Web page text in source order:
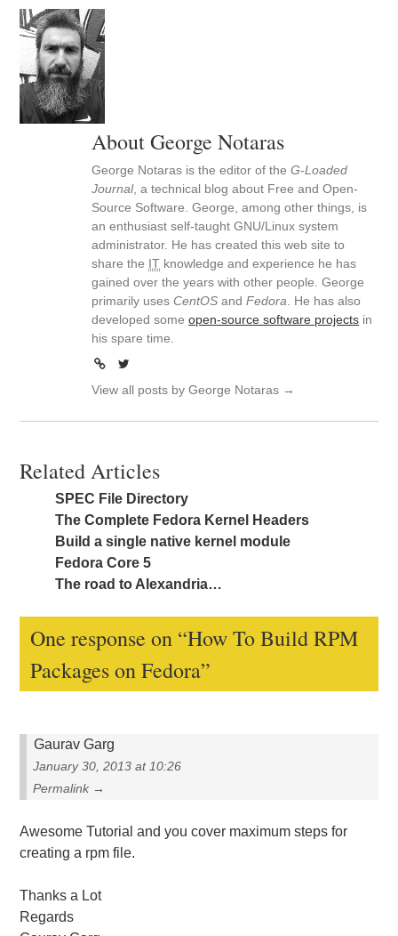
About George Notaras
George Notaras is the editor of theG-Loaded
Journal, a technical blog about Free and Open-
Source Software. George, among other things, is
an enthusiast self-taught GNU/Linux system
administrator. He has created this web site to
share the IT knowledge and experience he has
gained over the years with other people. George
primarily usesCentOS andFedora . He has also
developed someopen-source software projects in
his spare time.
View all posts by George Notaras →
Related Articles
SPEC File Directory
The Complete Fedora Kernel Headers
Build a single native kernel module
Fedora Core 5
The road to Alexandria…
One response on “How To Build RPM
Packages on Fedora”
Gaurav Garg
January 30, 2013 at 10:26
Permalink →
Awesome Tutorial and you cover maximum steps for
creating a rpm file.
Thanks a Lot
Regards